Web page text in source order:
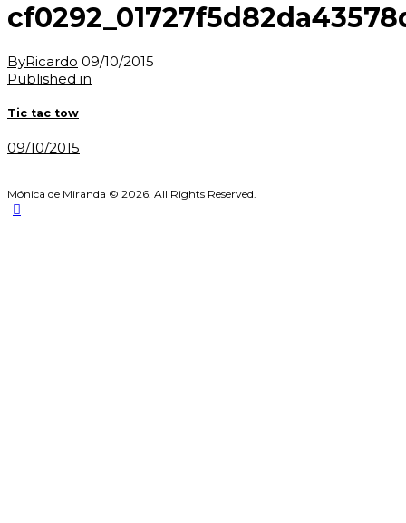
ByRicardo 09/10/2015
Post
navigation
Published in
Tic tac tow
09/10/2015
Mónica de Miranda © 2026. All Rights Reserved.